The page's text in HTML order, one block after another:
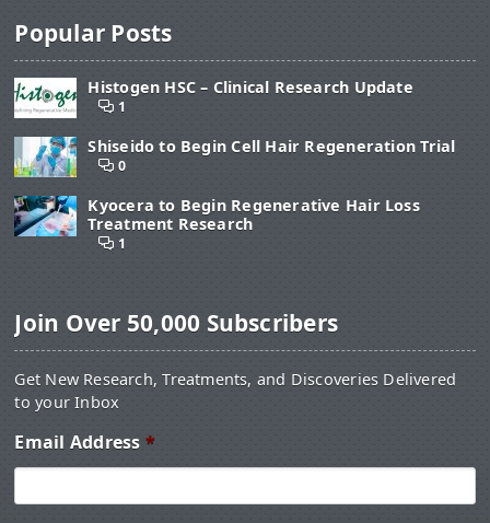
Popular Posts
Histogen HSC – Clinical Research Update
1
Shiseido to Begin Cell Hair Regeneration Trial
0
Kyocera to Begin Regenerative Hair Loss
Treatment Research
1
Join Over 50,000 Subscribers
Get New Research, Treatments, and Discoveries Delivered
to your Inbox
Email Address *